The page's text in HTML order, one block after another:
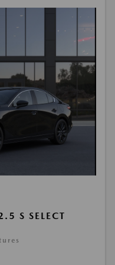
S SELECT